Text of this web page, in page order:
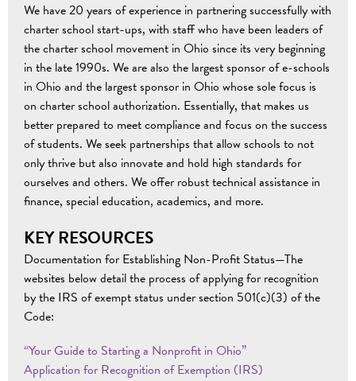
We have 20 years of experience in partnering successfully with
charter school start-ups, with staff who have been leaders of
the charter school movement in Ohio since its very beginning
in the late 1990s. We are also the largest sponsor of e-schools
in Ohio and the largest sponsor in Ohio whose sole focus is
on charter school authorization. Essentially, that makes us
better prepared to meet compliance and focus on the success
of students. We seek partnerships that allow schools to not
only thrive but also innovate and hold high standards for
ourselves and others. We offer robust technical assistance in
finance, special education, academics, and more.
KEY RESOURCES
Documentation for Establishing Non-Profit Status—The
websites below detail the process of applying for recognition
by the IRS of exempt status under section 501(c)(3) of the
Code:
“Your Guide to Starting a Nonprofit in Ohio”
Application for Recognition of Exemption (IRS)